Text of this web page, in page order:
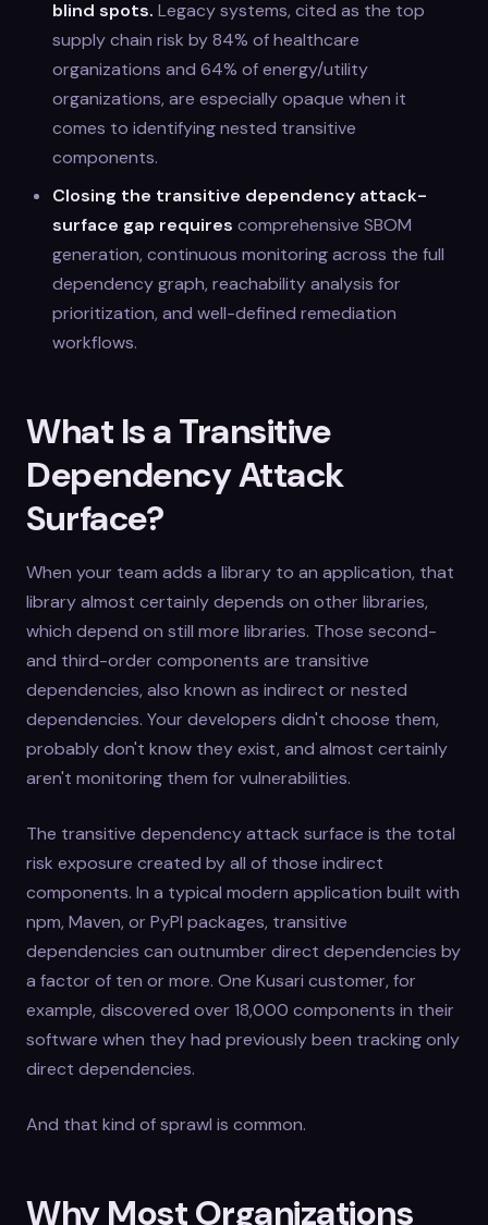
blind spots. Legacy systems, cited as the top
supply chain risk by 84% of healthcare
organizations and 64% of energy/utility
organizations, are especially opaque when it
comes to identifying nested transitive
components.
Closing the transitive dependency attack-
surface gap requires comprehensive SBOM
generation, continuous monitoring across the full
dependency graph, reachability analysis for
prioritization, and well-defined remediation
workflows.
What Is a Transitive
Dependency Attack
Surface?
When your team adds a library to an application, that
library almost certainly depends on other libraries,
which depend on still more libraries. Those second-
and third-order components are transitive
dependencies, also known as indirect or nested
dependencies. Your developers didn't choose them,
probably don't know they exist, and almost certainly
aren't monitoring them for vulnerabilities.
The transitive dependency attack surface is the total
risk exposure created by all of those indirect
components. In a typical modern application built with
npm, Maven, or PyPI packages, transitive
dependencies can outnumber direct dependencies by
a factor of ten or more. One Kusari customer, for
example, discovered over 18,000 components in their
software when they had previously been tracking only
direct dependencies.
And that kind of sprawl is common.
Why Most Organizations